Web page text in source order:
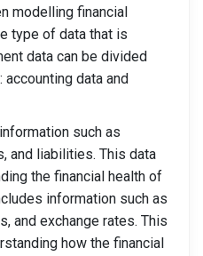
modelling financial
type of data that is
data can be divided
data and
such as
and liabilities. This data
the financial health of
information such as
and exchange rates. This
how the financial